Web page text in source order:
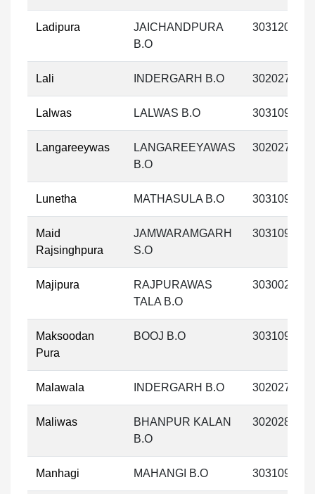
Ladipura
JAICHANDPURA
B.O
303120
Lali INDERGARH B.O 302027
Lalwas LALWAS B.O 303109
Langareeywas
LANGAREEYAWAS
B.O
302027
Lunetha MATHASULA B.O 303109
Maid
Rajsinghpura
JAMWARAMGARH
S.O
303109
Majipura
RAJPURAWAS
TALA B.O
303002
Maksoodan
Pura
BOOJ B.O 303109
Malawala INDERGARH B.O 302027
Maliwas
BHANPUR KALAN
B.O
302028
Manhagi MAHANGI B.O 303109